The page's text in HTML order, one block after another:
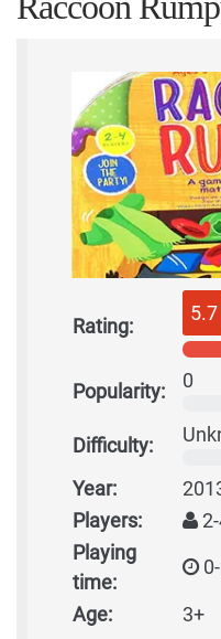
Rating:
5.7
Popularity: 0
Difficulty:
Year:
Players:
Playing
time:
Age: 3+